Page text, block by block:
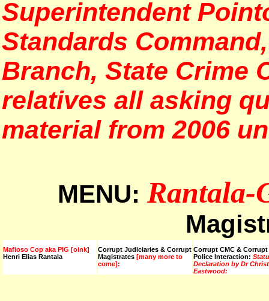
Superintendent
Standards
Branch, State Crime
relatives all asking
material from 2006
MENU: Rantala-
Mafioso Cop aka PIG [oink]
Henri Elias Rantala
Corrupt Judiciaries & Corrupt
Magistrates [many more to
come]:
Corrupt CMC & Corrupt
Police Interaction:
Declaration by Dr
Eastwood: